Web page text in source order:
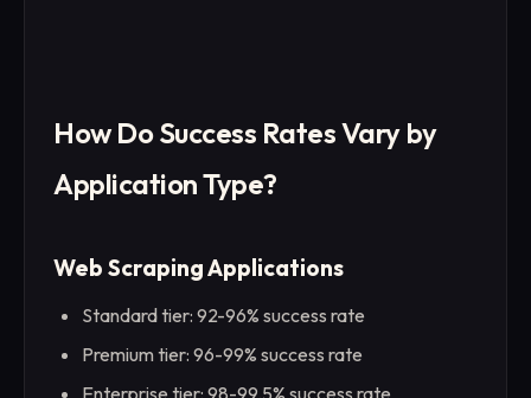
How Do Success Rates Vary by
Application Type?
Web Scraping Applications
Standard tier: 92-96% success rate
Premium tier: 96-99% success rate